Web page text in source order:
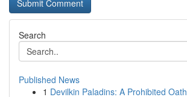
Search
Published News
1 Devilkin Paladins: A Prohibited Oath